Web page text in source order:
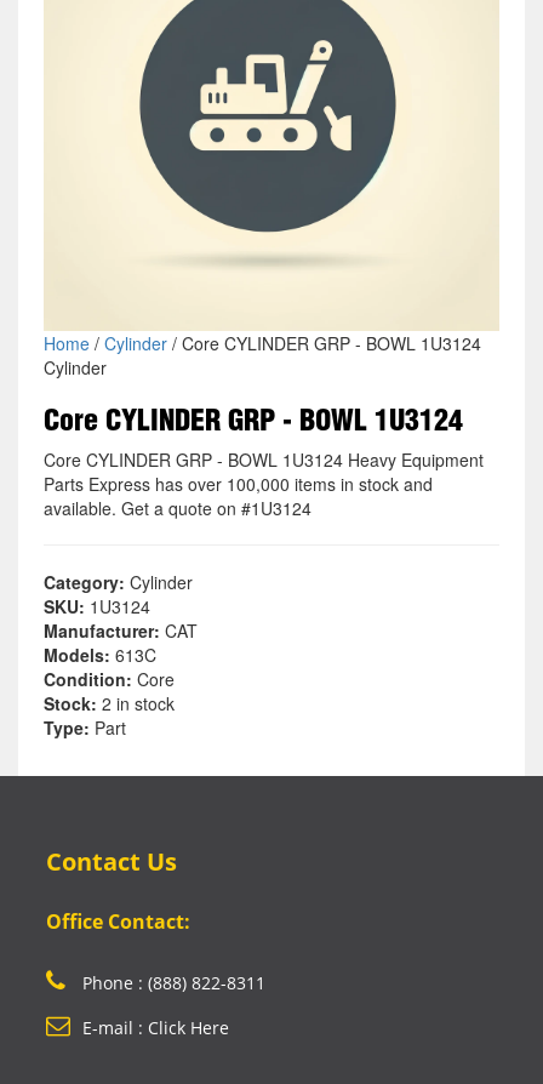
Home/ Cylinder/ Core CYLINDER GRP - BOWL 1U3124
Cylinder
Core CYLINDER GRP - BOWL 1U3124
Core CYLINDER GRP - BOWL 1U3124 Heavy Equipment
Parts Express has over 100,000 items in stock and
available. Get a quote on #1U3124
Category: Cylinder
SKU: 1U3124
Manufacturer: CAT
Models: 613C
Condition: Core
Stock: 2 in stock
Type: Part
Contact Us
Office Contact:
Phone : (888) 822-8311
E-mail : Click Here